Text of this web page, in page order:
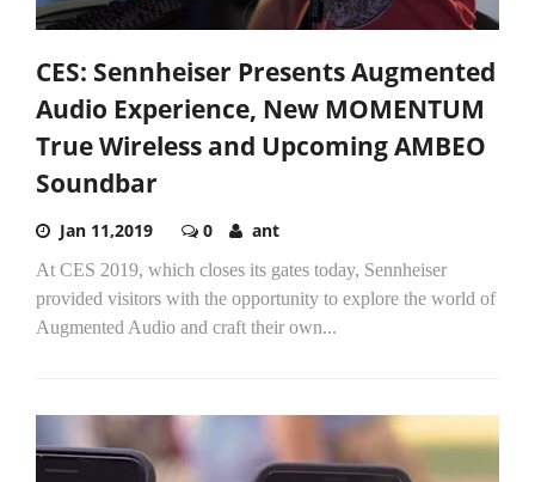
CES: Sennheiser Presents Augmented
Audio Experience, New MOMENTUM
True Wireless and Upcoming AMBEO
Soundbar
Jan 11,2019 0 ant
At CES 2019, which closes its gates today, Sennheiser
provided visitors with the opportunity to explore the world of
Augmented Audio and craft their own...